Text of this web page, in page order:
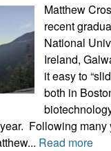
Matthew
recent
National
Ireland,
it easy to
both in
Following many
Read more